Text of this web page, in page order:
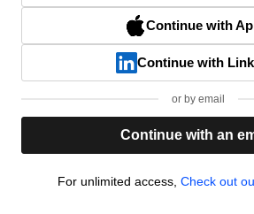
Continue with
Continue with
or by email
Continue with an
For unlimited access, Check out